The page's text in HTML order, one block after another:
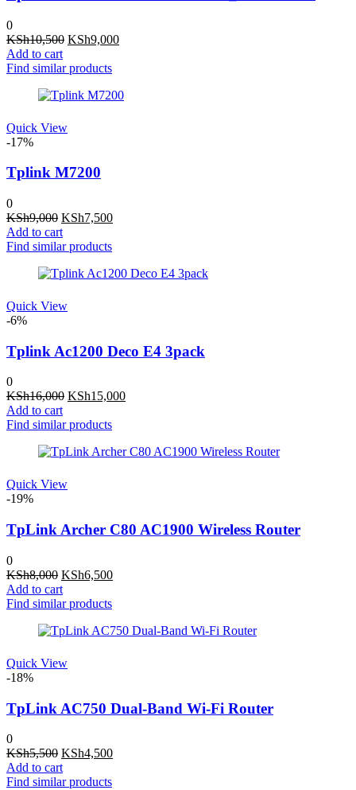
0
KSh10,500 Original
was:
KSh9,000Current
Add to cart
Find similar products
Quick View
-17%
Tplink M7200
0
KSh9,000 Original
price
was:
KSh7,500Current
Add to cart
Find similar products
Quick View
-6%
Tplink Ac1200 Deco E4 3pack
0
KSh16,000 Original
was:
KSh15,000Current
Add to cart
Find similar products
Quick View
-19%
TpLink Archer C80 AC1900 Wireless Router
0
KSh8,000 Original
price
was:
KSh6,500Current
Add to cart
Find similar products
Quick View
-18%
TpLink AC750 Dual-Band Wi-Fi Router
0
KSh5,500 Original
price
was:
KSh4,500Current
Add to cart
Find similar products